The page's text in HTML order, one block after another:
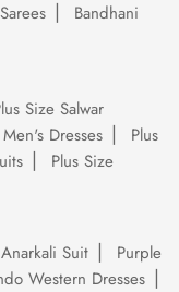
Bandhani
Size Salwar
Dresses
Plus
Plus Size
Anarkali Suit
Purple
Western Dresses